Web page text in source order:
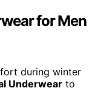
for Men
during winter
Underwear to